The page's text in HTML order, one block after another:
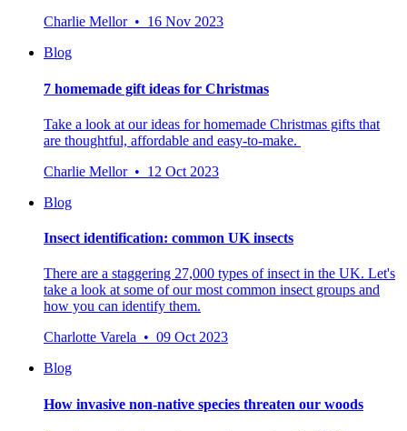
Charlie Mellor • 16 Nov 2023
Blog
7 homemade gift ideas for Christmas
Take a look at our ideas for homemade Christmas gifts that
are thoughtful, affordable and easy-to-make.
Charlie Mellor • 12 Oct 2023
Blog
Insect identification: common UK insects
There are a staggering 27,000 types of insect in the UK. Let's
take a look at some of our most common insect groups and
how you can identify them.
Charlotte Varela • 09 Oct 2023
Blog
How invasive non-native species threaten our woods